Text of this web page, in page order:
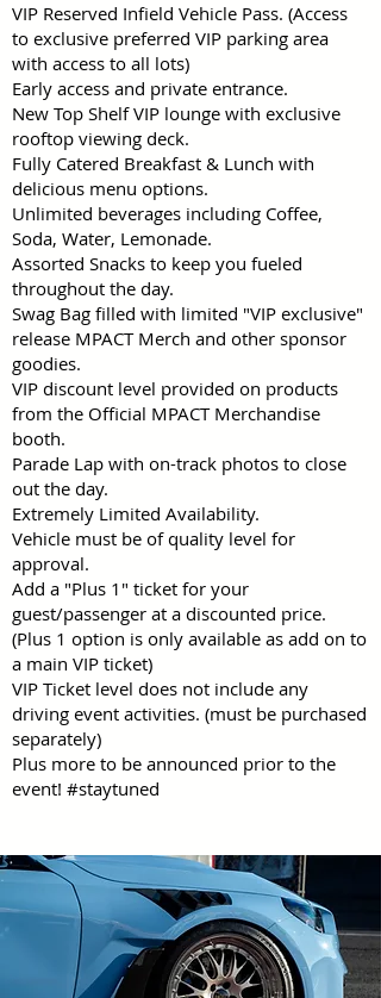
VIP Reserved Infield Vehicle Pass. (Access
to exclusive preferred VIP parking area
with access to all lots)
Early access and private entrance.
New Top Shelf VIP lounge with exclusive
rooftop viewing deck.
Fully Catered Breakfast & Lunch with
delicious menu options.
Unlimited beverages including Coffee,
Soda, Water, Lemonade.
Assorted Snacks to keep you fueled
throughout the day.
Swag Bag filled with limited "VIP exclusive"
release MPACT Merch and other sponsor
goodies.
VIP discount level provided on products
from the Official MPACT Merchandise
booth.
Parade Lap with on-track photos to close
out the day.
Extremely Limited Availability.
Vehicle must be of quality level for
approval.
Add a "Plus 1" ticket for your
guest/passenger at a discounted price.
(Plus 1 option is only available as add on to
a main VIP ticket)
VIP Ticket level does not include any
driving event activities. (must be purchased
separately)
Plus more to be announced prior to the
event! #staytuned